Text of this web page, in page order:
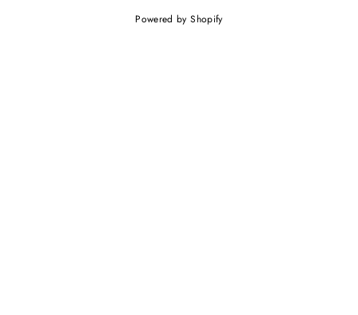
Powered by Shopify